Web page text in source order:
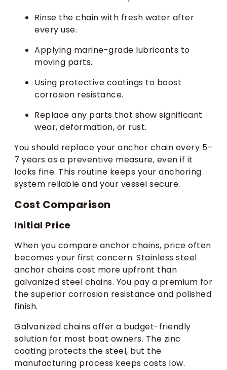
Rinse the chain with fresh water after
every use.
Applying marine-grade lubricants to
moving parts.
Using protective coatings to boost
corrosion resistance.
Replace any parts that show significant
wear, deformation, or rust.
You should replace your anchor chain every 5–
7 years as a preventive measure, even if it
looks fine. This routine keeps your anchoring
system reliable and your vessel secure.
Cost Comparison
Initial Price
When you compare anchor chains, price often
becomes your first concern. Stainless steel
anchor chains cost more upfront than
galvanized steel chains. You pay a premium for
the superior corrosion resistance and polished
finish.
Galvanized chains offer a budget-friendly
solution for most boat owners. The zinc
coating protects the steel, but the
manufacturing process keeps costs low.